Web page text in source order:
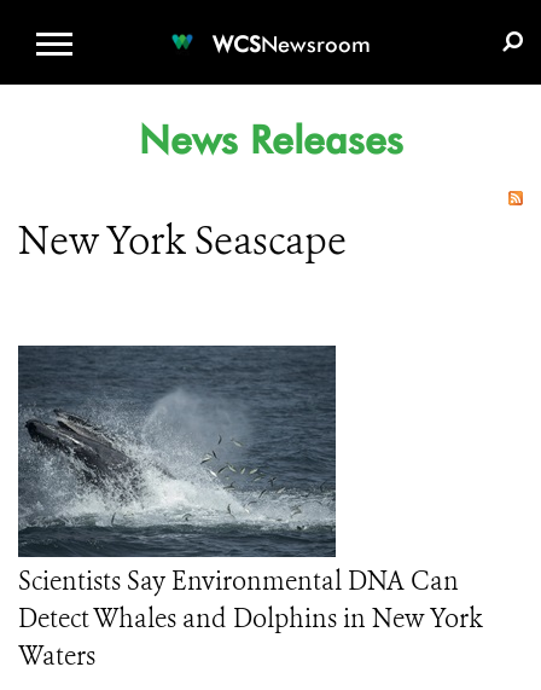
WCSNewsroom
News Releases
New York Seascape
Scientists Say Environmental DNA Can
Detect Whales and Dolphins in New York
Waters